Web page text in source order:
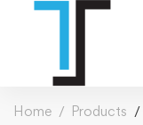
Home Products